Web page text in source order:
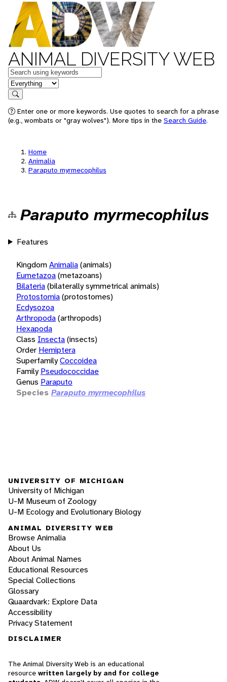
ANIMAL DIVERSITY WEB
Keywords
in feature
Search
Enter one or more keywords. Use quotes to search for a phrase
(e.g., wombats or "gray wolves"). More tips in the Search Guide.
Home
Animalia
Paraputo myrmecophilus
Paraputo myrmecophilus
Features
KingdomAnimalia(animals)
Eumetazoa(metazoans)
Bilateria(bilaterally symmetrical animals)
Protostomia(protostomes)
Ecdysozoa
Arthropoda(arthropods)
Hexapoda
Class Insecta(insects)
Order Hemiptera
SuperfamilyCoccoidea
Family Pseudococcidae
Genus Paraputo
Species Paraputo myrmecophilus
UNIVERSITY OF MICHIGAN
University of Michigan
U-M Museum of Zoology
U-M Ecology and Evolutionary Biology
ANIMAL DIVERSITY WEB
Browse Animalia
About Us
About Animal Names
Educational Resources
Special Collections
Glossary
Quaardvark: Explore Data
Accessibility
Privacy Statement
DISCLAIMER
The Animal Diversity Web is an educational
resource written largely by and for college